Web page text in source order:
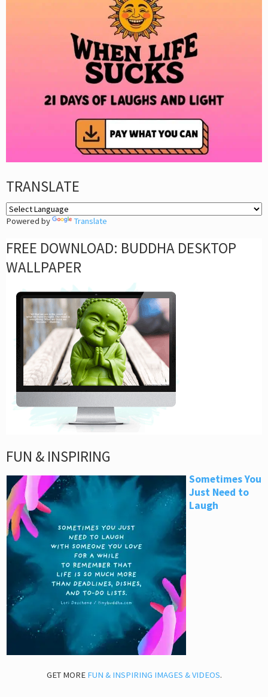
TRANSLATE
Powered by Translate
FREE DOWNLOAD: BUDDHA DESKTOP
WALLPAPER
FUN & INSPIRING
Sometimes You
Just Need to
Laugh
GET MORE FUN & INSPIRING IMAGES & VIDEOS.